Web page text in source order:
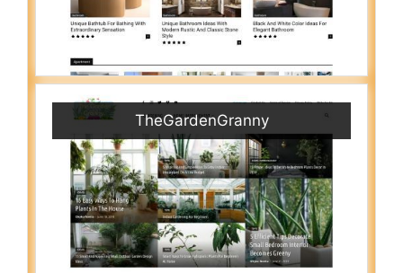
TheGardenGranny